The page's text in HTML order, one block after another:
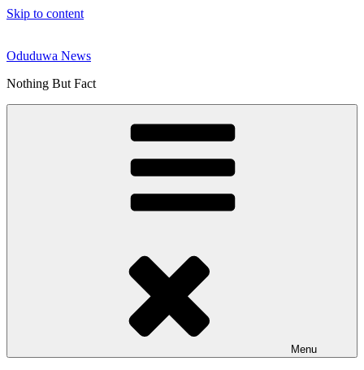
Skip to content
Oduduwa News
Nothing But Fact
Menu